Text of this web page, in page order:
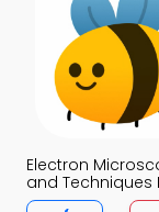
Electron
and Techniques
App